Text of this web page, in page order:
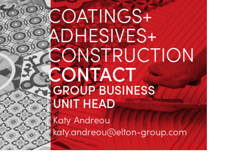
COATINGS+
ADHESIVES+
CONSTRUCTION
CONTACT
GROUP BUSINESS
UNIT HEAD
Katy Andreou
katy.andreou@elton-group.com